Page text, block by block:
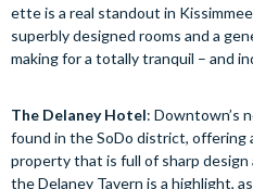
ette is a real standout in
superbly designed rooms and a
making for a totally tranquil – and
The Delaney Hotel: Downtown’s
found in the SoDo district, offering
property that is full of sharp
the Delaney Tavern is a highlight,